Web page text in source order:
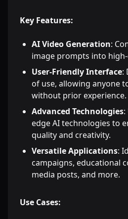
Key Features:
AI Video Generation:
image prompts into
User-Friendly Interface:
of use, allowing anyone
without prior experience.
Advanced Technologies
edge AI technologies to
quality and creativity.
Versatile Applications:
campaigns, educational
media posts, and more.
Use Cases: